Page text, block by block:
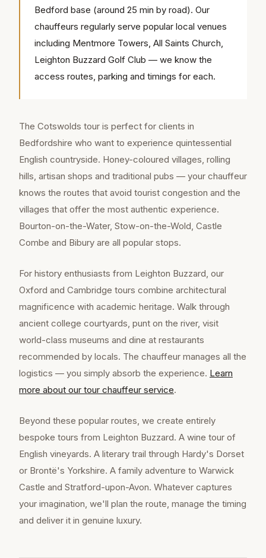
Bedford base (around 25 min by road). Our
chauffeurs regularly serve popular local venues
including Mentmore Towers, All Saints Church,
Leighton Buzzard Golf Club — we know the
access routes, parking and timings for each.
The Cotswolds tour is perfect for clients in
Bedfordshire who want to experience quintessential
English countryside. Honey-coloured villages, rolling
hills, artisan shops and traditional pubs — your chauffeur
knows the routes that avoid tourist congestion and the
villages that offer the most authentic experience.
Bourton-on-the-Water, Stow-on-the-Wold, Castle
Combe and Bibury are all popular stops.
For history enthusiasts from Leighton Buzzard, our
Oxford and Cambridge tours combine architectural
magnificence with academic heritage. Walk through
ancient college courtyards, punt on the river, visit
world-class museums and dine at restaurants
recommended by locals. The chauffeur manages all the
logistics — you simply absorb the experience. Learn
more about our tour chauffeur service.
Beyond these popular routes, we create entirely
bespoke tours from Leighton Buzzard. A wine tour of
English vineyards. A literary trail through Hardy's Dorset
or Brontë's Yorkshire. A family adventure to Warwick
Castle and Stratford-upon-Avon. Whatever captures
your imagination, we'll plan the route, manage the timing
and deliver it in genuine luxury.